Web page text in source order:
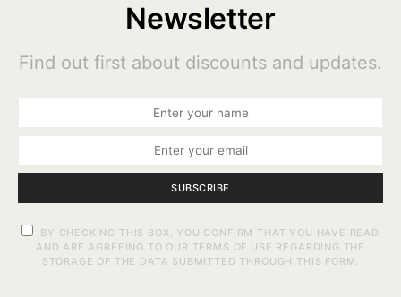
Newsletter
Find out first about discounts and updates.
SUBSCRIBE
BY CHECKING THIS BOX, YOU CONFIRM THAT YOU HAVE READ
AND ARE AGREEING TO OUR TERMS OF USE REGARDING THE
STORAGE OF THE DATA SUBMITTED THROUGH THIS FORM.